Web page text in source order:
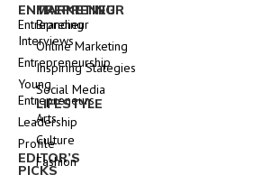
ENTREPRENEUR
Entrepreneur
Interviews
Entrepreneurship
Young
Entrepreneurs
Leadership
Profile
EDITOR’S
PICKS
MARKETING
Branding
Online Marketing
Inspiring Stategies
Social Media
LIFESTYLE
Arts
Culture
Fashion